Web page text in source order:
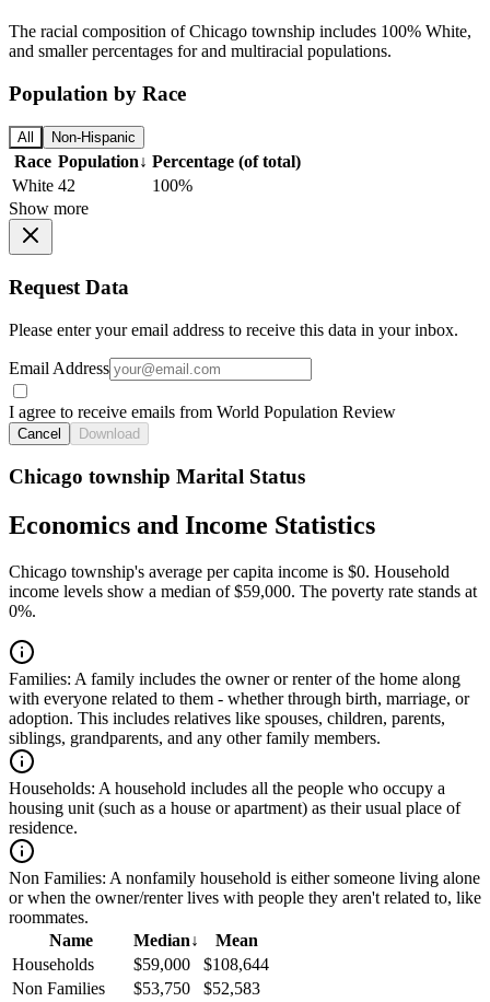
The racial composition of Chicago township includes 100% White,
and smaller percentages for and multiracial populations.
Population by Race
All Non-Hispanic
Race Population↓ Percentage (of total)
White 42
100%
Show more
Request Data
Please enter your email address to receive this data in your inbox.
Email Address
I agree to receive emails from World Population Review
Cancel Download
Chicago township Marital Status
Economics and Income Statistics
Chicago township's average per capita income is $0. Household
income levels show a median of $59,000. The poverty rate stands at
0%.
Families: A family includes the owner or renter of the home along
with everyone related to them - whether through birth, marriage, or
adoption. This includes relatives like spouses, children, parents,
siblings, grandparents, and any other family members.
Households: A household includes all the people who occupy a
housing unit (such as a house or apartment) as their usual place of
residence.
Non Families: A nonfamily household is either someone living alone
or when the owner/renter lives with people they aren't related to, like
roommates.
Name
Median↓
Mean
Households
$59,000
$108,644
Non Families
$53,750
$52,583